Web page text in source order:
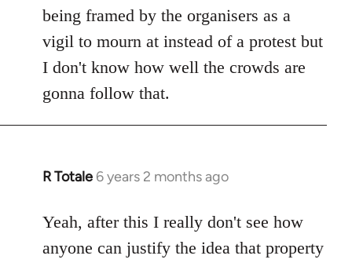
being framed by the organisers as a
vigil to mourn at instead of a protest but
I don't know how well the crowds are
gonna follow that.
R Totale 6 years 2 months ago
In
to
Yeah, after this I really don't see how
anyone can justify the idea that property